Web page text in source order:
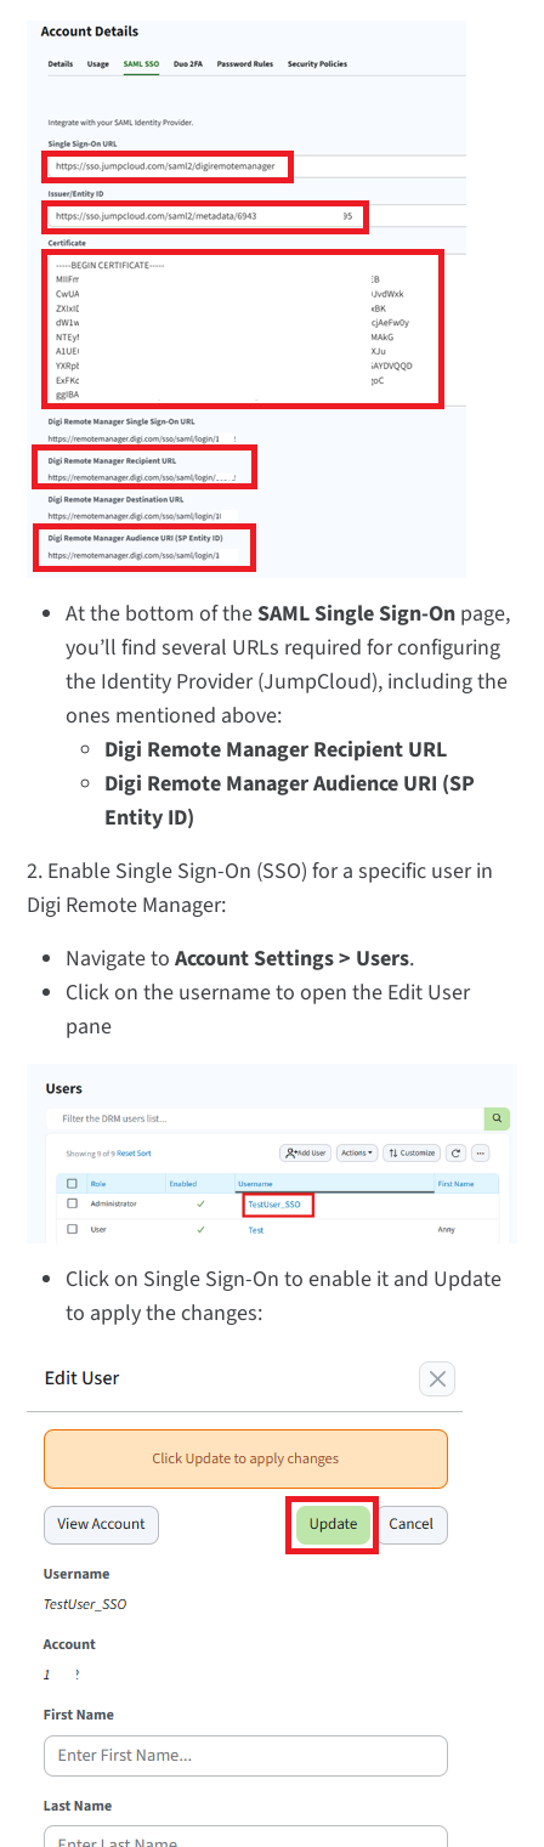
At the bottom of theSAML Single Sign-On page,
you’ll find several URLs required for configuring
the Identity Provider (JumpCloud), including the
ones mentioned above:
Digi Remote Manager Recipient URL
Digi Remote Manager Audience URI (SP
Entity ID)
2. Enable Single Sign-On (SSO) for a specific user in
Digi Remote Manager:
Navigate toAccount Settings > Users.
Click on the username to open the Edit User
pane
Click on Single Sign-On to enable it and Update
to apply the changes: